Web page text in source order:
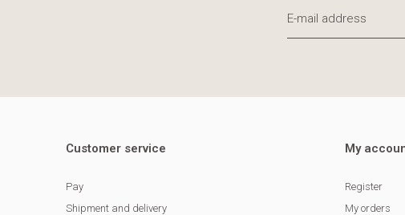
Customer service
Pay
Shipment and delivery
My
Register
My orders